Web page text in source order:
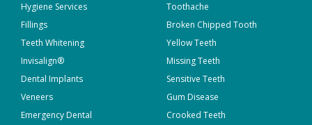
Hygiene Services
Fillings
Teeth Whitening
Invisalign®
Dental Implants
Veneers
Emergency Dental
Toothache
Broken Chipped Tooth
Yellow Teeth
Missing Teeth
Sensitive Teeth
Gum Disease
Crooked Teeth